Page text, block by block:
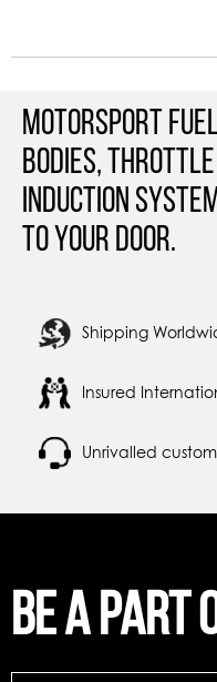
Motorsport
Bodies,
Induction
to your door.
Shipping
Insured
Unrivalled
Be a part